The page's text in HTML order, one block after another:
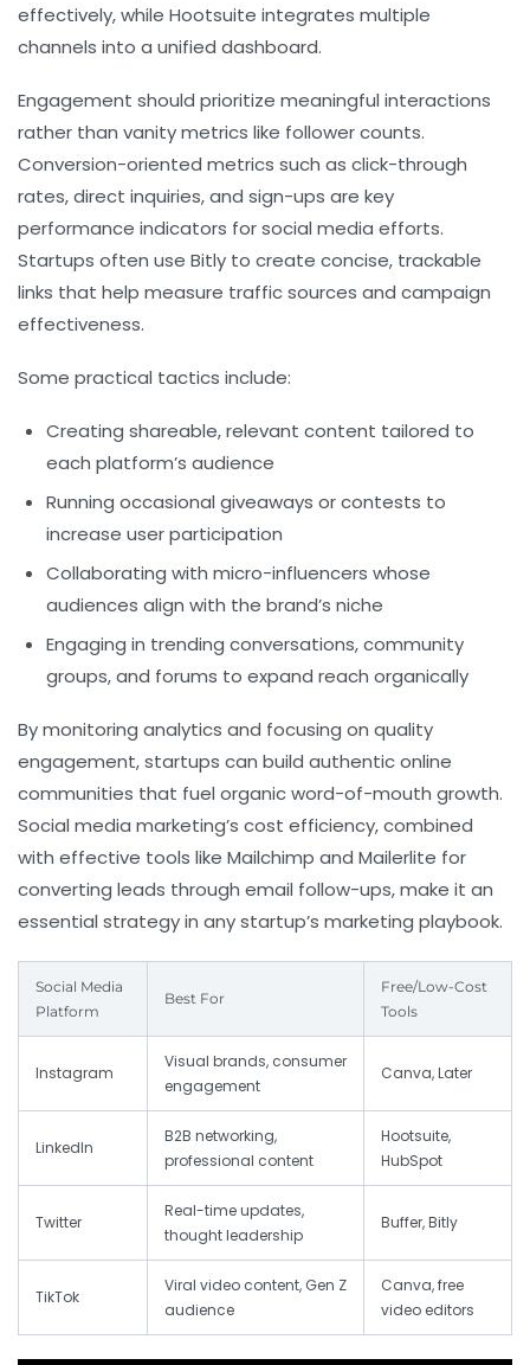
effectively, while Hootsuite integrates multiple
channels into a unified dashboard.
Engagement should prioritize meaningful interactions
rather than vanity metrics like follower counts.
Conversion-oriented metrics such as click-through
rates, direct inquiries, and sign-ups are key
performance indicators for social media efforts.
Startups often use Bitly to create concise, trackable
links that help measure traffic sources and campaign
effectiveness.
Some practical tactics include:
Creating shareable, relevant content tailored to
each platform’s audience
Running occasional giveaways or contests to
increase user participation
Collaborating with micro-influencers whose
audiences align with the brand’s niche
Engaging in trending conversations, community
groups, and forums to expand reach organically
By monitoring analytics and focusing on quality
engagement, startups can build authentic online
communities that fuel organic word-of-mouth growth.
Social media marketing’s cost efficiency, combined
with effective tools like Mailchimp and Mailerlite for
converting leads through email follow-ups, make it an
essential strategy in any startup’s marketing playbook.
Social Media
Platform
Best For
Free/Low-Cost
Tools
Instagram
Visual brands, consumer
engagement
Canva, Later
LinkedIn
B2B networking,
professional content
Hootsuite,
HubSpot
Twitter
Real-time updates,
thought leadership
Buffer, Bitly
TikTok
Viral video content, Gen Z
audience
Canva, free
video editors